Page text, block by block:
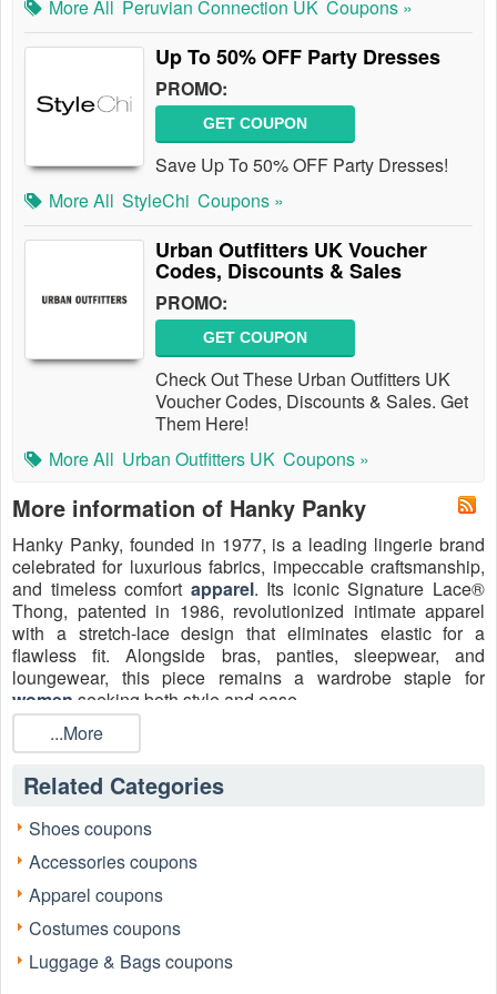
More All Peruvian Connection UK Coupons »
Up To 50% OFF Party Dresses
PROMO:
GET COUPON
Save Up To 50% OFF Party Dresses!
More All StyleChi Coupons »
Urban Outfitters UK Voucher
Codes, Discounts & Sales
PROMO:
GET COUPON
Check Out These Urban Outfitters UK
Voucher Codes, Discounts & Sales. Get
Them Here!
More All Urban Outfitters UK Coupons »
More information of Hanky Panky
Hanky Panky, founded in 1977, is a leading lingerie brand
celebrated for luxurious fabrics, impeccable craftsmanship,
and timeless comfort apparel. Its iconic Signature Lace®
Thong, patented in 1986, revolutionized intimate apparel
with a stretch-lace design that eliminates elastic for a
flawless fit. Alongside bras, panties, sleepwear, and
loungewear, this piece remains a wardrobe staple for
women seeking both style and ease.
Today, savvy shoppers can save more with a verified
...More
Related Categories
Shoes coupons
Accessories coupons
Apparel coupons
Costumes coupons
Luggage & Bags coupons